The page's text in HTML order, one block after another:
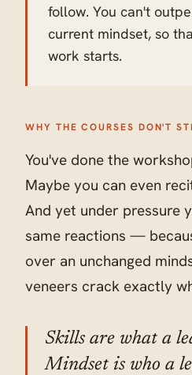
follow. You can't
current mindset, so
work starts.
WHY THE COURSES DON'T
You've done the
Maybe you can even
And yet under pressure
same reactions —
over an unchanged
veneers crack exactly
Skills are what a
Mindset is who a